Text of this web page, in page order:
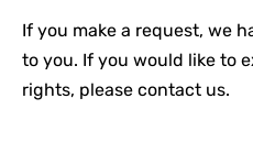
If you make a request, we
to you. If you would like to
rights, please contact us.